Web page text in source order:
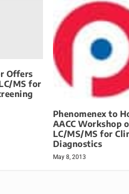
Offers
MS for
Phenomenex to
AACC Workshop
LC/MS/MS for
Diagnostics
May 8, 2013